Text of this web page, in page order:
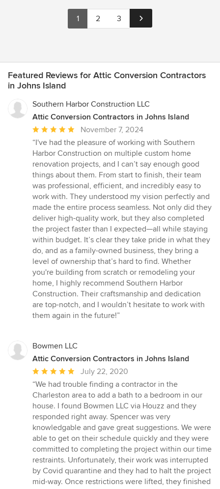
1 2 3
Featured Reviews for Attic Conversion Contractors
in Johns Island
Southern Harbor Construction LLC
Attic Conversion Contractors in Johns Island
Average
rating:
5
out
of
5
stars
November 7, 2024
“I've had the pleasure of working with Southern
Harbor Construction on multiple custom home
renovation projects, and I can’t say enough good
things about them. From start to finish, their team
was professional, efficient, and incredibly easy to
work with. They understood my vision perfectly and
made the entire process seamless. Not only did they
deliver high-quality work, but they also completed
the project faster than I expected—all while staying
within budget. It’s clear they take pride in what they
do, and as a family-owned business, they bring a
level of ownership that’s hard to find. Whether
you're building from scratch or remodeling your
home, I highly recommend Southern Harbor
Construction. Their craftsmanship and dedication
are top-notch, and I wouldn’t hesitate to work with
them again in the future!”
Bowmen LLC
Attic Conversion Contractors in Johns Island
Average
rating:
5
out
of
5
stars
July 22, 2020
“We had trouble finding a contractor in the
Charleston area to add a bath to a bedroom in our
house. I found Bowmen LLC via Houzz and they
responded right away. Spencer was very
knowledgable and gave great suggestions. We were
able to get on their schedule quickly and they were
committed to completing the project within our time
restraints. Unfortunately, their work was interrupted
by Covid quarantine and they had to halt the project
mid-way. Once restrictions were lifted, they finished